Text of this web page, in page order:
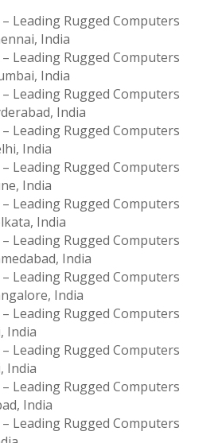
Leading Rugged Computers
India
Leading Rugged Computers
India
Leading Rugged Computers
India
Leading Rugged Computers
India
Leading Rugged Computers
India
Leading Rugged Computers
India
Leading Rugged Computers
India
Leading Rugged Computers
India
Leading Rugged Computers
India
Leading Rugged Computers
India
Leading Rugged Computers
India
Leading Rugged Computers